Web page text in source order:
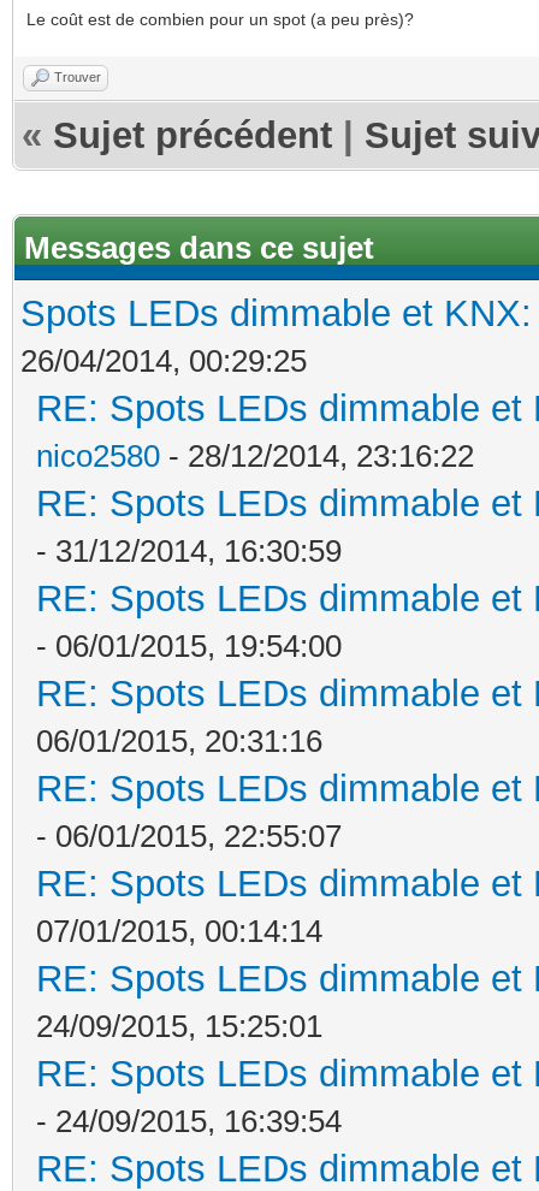
Le coût est de combien pour un spot (a peu près)?
Trouver
« Sujet précédent Sujet
Messages dans ce sujet
Spots LEDs dimmable et
26/04/2014, 00:29:25
RE: Spots LEDs dimmable
nico2580 - 28/12/2014, 23:16:22
RE: Spots LEDs dimmable
- 31/12/2014, 16:30:59
RE: Spots LEDs dimmable
- 06/01/2015, 19:54:00
RE: Spots LEDs dimmable
06/01/2015, 20:31:16
RE: Spots LEDs dimmable
- 06/01/2015, 22:55:07
RE: Spots LEDs dimmable
07/01/2015, 00:14:14
RE: Spots LEDs dimmable
24/09/2015, 15:25:01
RE: Spots LEDs dimmable
- 24/09/2015, 16:39:54
RE: Spots LEDs dimmable